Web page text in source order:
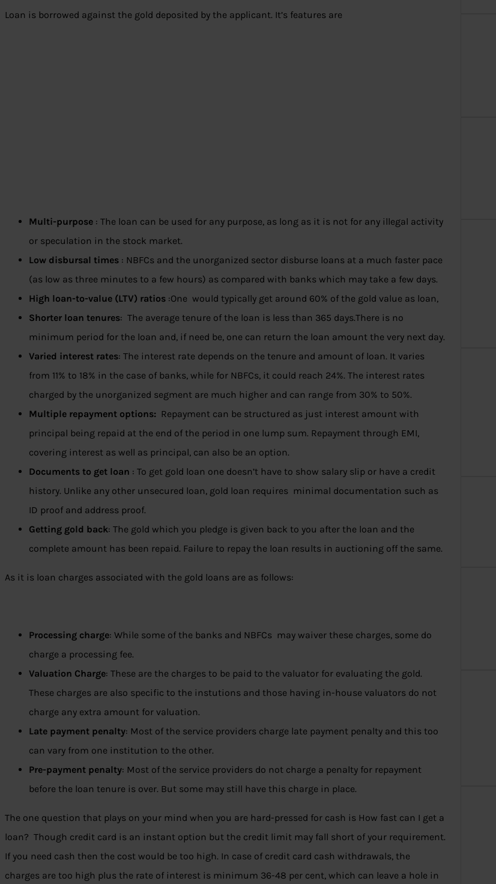
Loan is borrowed against the gold deposited by the applicant. It’s features are
Multi-purpose : The loan can be used for any purpose, as long as it is not for any illegal activity
or speculation in the stock market.
Low disbursal times : NBFCs and the unorganized sector disburse loans at a much faster pace
(as low as three minutes to a few hours) as compared with banks which may take a few days.
High loan-to-value (LTV) ratios :One would typically get around 60% of the gold value as loan,
Shorter loan tenures: The average tenure of the loan is less than 365 days.There is no
minimum period for the loan and, if need be, one can return the loan amount the very next day.
Varied interest rates: The interest rate depends on the tenure and amount of loan. It varies
from 11% to 18% in the case of banks, while for NBFCs, it could reach 24%. The interest rates
charged by the unorganized segment are much higher and can range from 30% to 50%.
Multiple repayment options: Repayment can be structured as just interest amount with
principal being repaid at the end of the period in one lump sum. Repayment through EMI,
covering interest as well as principal, can also be an option.
Documents to get loan : To get gold loan one doesn’t have to show salary slip or have a credit
history. Unlike any other unsecured loan, gold loan requires minimal documentation such as
ID proof and address proof.
Getting gold back: The gold which you pledge is given back to you after the loan and the
complete amount has been repaid. Failure to repay the loan results in auctioning off the same.
As it is loan charges associated with the gold loans are as follows:
Processing charge: While some of the banks and NBFCs may waiver these charges, some do
charge a processing fee.
Valuation Charge: These are the charges to be paid to the valuator for evaluating the gold.
These charges are also specific to the instutions and those having in-house valuators do not
charge any extra amount for valuation.
Late payment penalty: Most of the service providers charge late payment penalty and this too
can vary from one institution to the other.
Pre-payment penalty: Most of the service providers do not charge a penalty for repayment
before the loan tenure is over. But some may still have this charge in place.
The one question that plays on your mind when you are hard-pressed for cash is How fast can I get a
loan? Though credit card is an instant option but the credit limit may fall short of your requirement.
If you need cash then the cost would be too high. In case of credit card cash withdrawals, the
charges are too high plus the rate of interest is minimum 36-48 per cent, which can leave a hole in